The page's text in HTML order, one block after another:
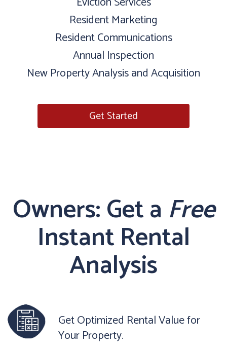
Resident Marketing
Resident Communications
Annual Inspection
New Property Analysis and Acquisition
Get Started
Owners: Get a Free
Instant Rental
Analysis
Get Optimized Rental Value for
Your Property.